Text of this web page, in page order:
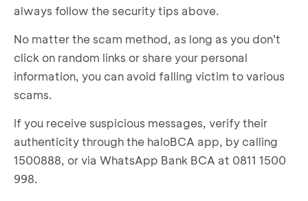
always follow the security tips above.
No matter the scam method, as long as you don’t
click on random links or share your personal
information, you can avoid falling victim to various
scams.
If you receive suspicious messages, verify their
authenticity through the haloBCA app, by calling
1500888, or via WhatsApp Bank BCA at 0811 1500
998.